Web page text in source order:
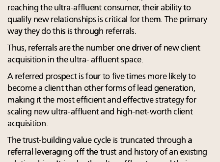
reaching the ultra-affluent consumer, their ability to
qualify new relationships is critical for them. The primary
way they do this is through referrals.
Thus, referrals are the number one driver of new client
acquisition in the ultra- affluent space.
A referred prospect is four to five times more likely to
become a client than other forms of lead generation,
making it the most efficient and effective strategy for
scaling new ultra-affluent and high-net-worth client
acquisition.
The trust-building value cycle is truncated through a
referral leveraging off the trust and history of an existing